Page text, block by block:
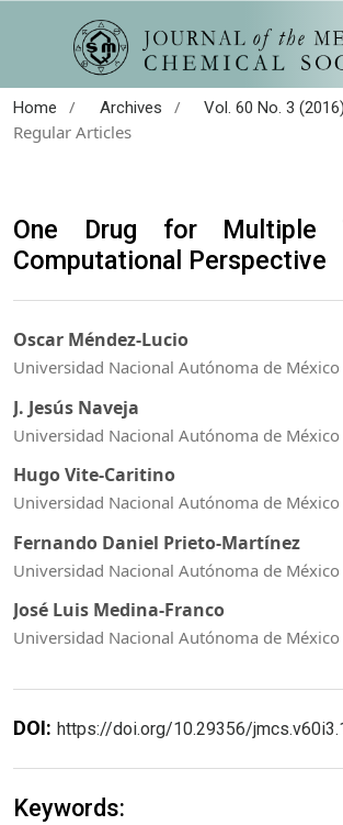
Home / Archives / Vol. 60 No. 3
Regular Articles
One Drug for Multiple
Computational Perspective
Oscar Méndez-Lucio
Universidad Nacional Autónoma de México
J. Jesús Naveja
Universidad Nacional Autónoma de México
Hugo Vite-Caritino
Universidad Nacional Autónoma de México
Fernando Daniel Prieto-Martínez
Universidad Nacional Autónoma de México
José Luis Medina-Franco
Universidad Nacional Autónoma de México
DOI: https://doi.org/10.29356/
Keywords: